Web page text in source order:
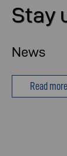
Stay
News
Read more